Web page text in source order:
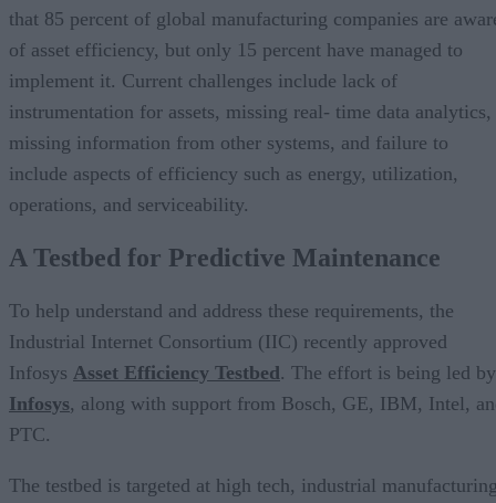
that 85 percent of global manufacturing companies are
of asset efficiency, but only 15 percent have managed to
implement it. Current challenges include lack of
instrumentation for assets, missing real- time data analytics,
missing information from other systems, and failure to
include aspects of efficiency such as energy, utilization,
operations, and serviceability.
A Testbed for Predictive Maintenance
To help understand and address these requirements, the
Industrial Internet Consortium (IIC) recently approved
Infosys Asset Efficiency Testbed. The effort is being led by
Infosys, along with support from Bosch, GE, IBM, Intel,
PTC.
The testbed is targeted at high tech, industrial